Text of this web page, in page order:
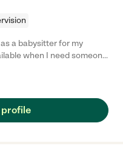
a babysitter for my
when I need someone
responsible and pays
profile